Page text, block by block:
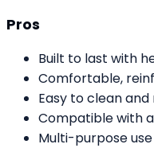
Pros
Built to last with
Comfortable,
Easy to clean
Compatible with
Multi-purpose